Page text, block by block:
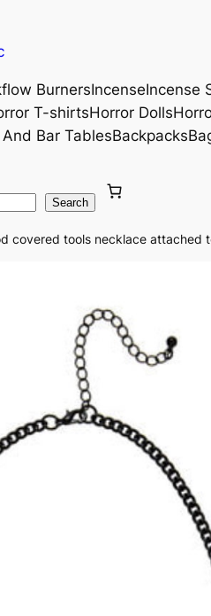
BurnersIncenseIncense
T-shirtsHorror Dolls
Bar TablesBackpacks
Search
covered tools necklace attached